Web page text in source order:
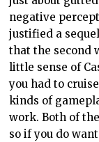
negative
justified a
that the second
little sense of
you had to
kinds of
work. Both of
so if you do